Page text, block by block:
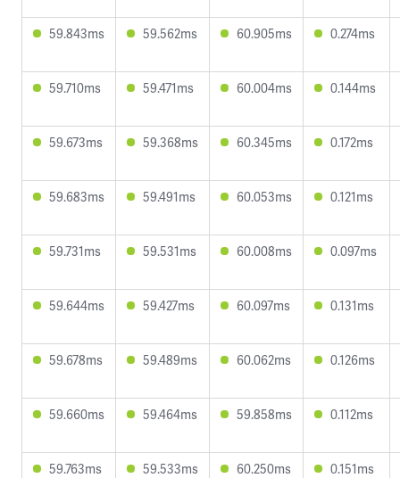
59.843ms 59.562ms 60.905ms 0.274ms
59.710ms 59.471ms 60.004ms 0.144ms
59.673ms 59.368ms 60.345ms 0.172ms
59.683ms 59.491ms 60.053ms 0.121ms
59.731ms 59.531ms 60.008ms 0.097ms
59.644ms 59.427ms 60.097ms 0.131ms
59.678ms 59.489ms 60.062ms 0.126ms
59.660ms 59.464ms 59.858ms 0.112ms
59.763ms 59.533ms 60.250ms 0.151ms